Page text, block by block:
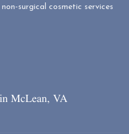
surgical cosmetic services
McLean, VA